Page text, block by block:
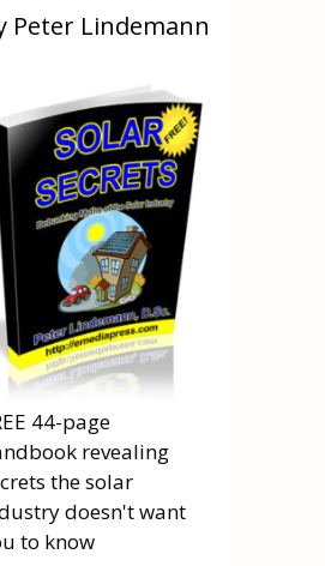
Peter Lindemann
44-page
revealing
the solar
doesn't want
to know